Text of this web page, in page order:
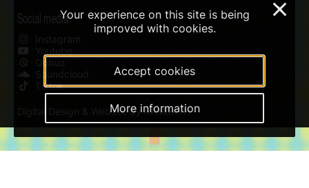
Social media
Instagram
Youtube
Qobuz
Soundcloud
Tiktok
Digital Design & Website by RAMDATH
Your experience on this site is being
improved with cookies.
Accept cookies
More information
×